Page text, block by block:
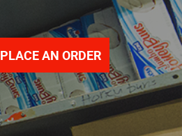
PLACE AN ORDER